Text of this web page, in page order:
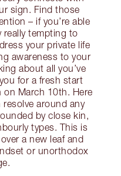
sign. Find those
– if you’re able
really tempting to
your private life
awareness to your
about all you’ve
for a fresh start
on March 10th. Here
around any
by close kin,
types. This is
a new leaf and
or unorthodox